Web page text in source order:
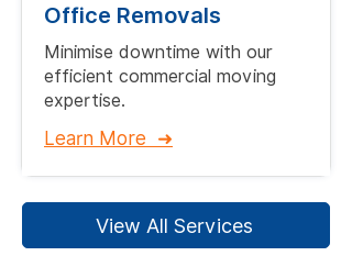
Office Removals
Minimise downtime with our
efficient commercial moving
expertise.​
Learn More ➜
View All Services